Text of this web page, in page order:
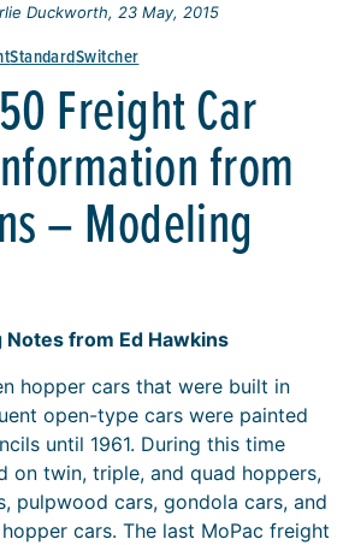
Duckworth, 23 May, 2015
StandardSwitcher
Freight Car
from
– Modeling
Notes from Ed Hawkins
hopper cars that were built in
open-type cars were painted
until 1961. During this time
on twin, triple, and quad hoppers,
pulpwood cars, gondola cars, and
cars. The last MoPac freight